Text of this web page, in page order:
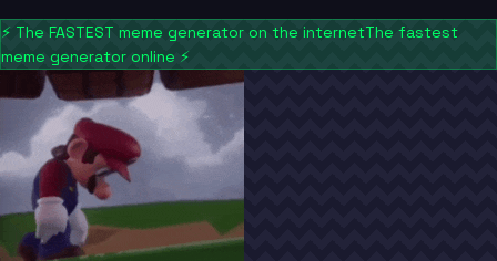
⚡ The FASTEST meme generator on the internetThe fastest
meme generator online ⚡